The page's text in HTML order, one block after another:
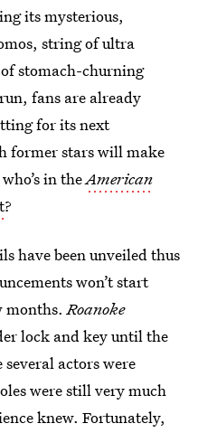
its mysterious,
string of ultra
stomach-churning
fans are already
for its next
former stars will make
in theAmerican
?
have been unveiled thus
won’t start
months.Roanoke
lock and key until the
actors were
were still very much
knew. Fortunately,